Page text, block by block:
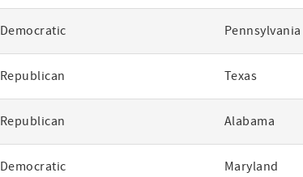
Democratic Pennsylvania
Republican Texas
Republican Alabama
Democratic Maryland